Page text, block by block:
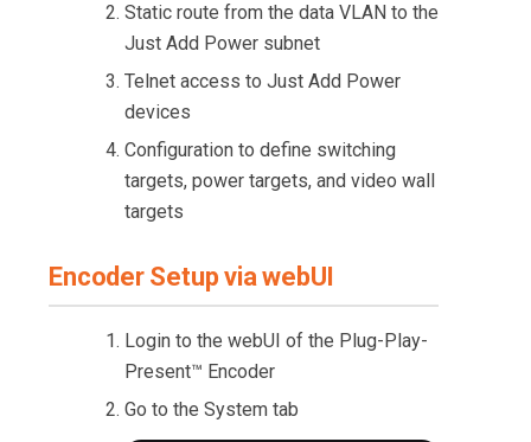
Static route from the data VLAN to the
Just Add Power subnet
Telnet access to Just Add Power
devices
Configuration to define switching
targets, power targets, and video wall
targets
Encoder Setup via webUI
Login to the webUI of the Plug-Play-
Present™ Encoder
Go to the System tab